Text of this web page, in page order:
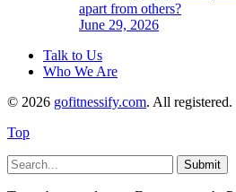
apart from others?
June 29, 2026
Talk to Us
Who We Are
© 2026 gofitnessify.com. All registered.
Top
Submit